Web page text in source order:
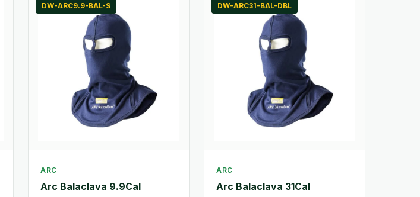
DW-ARC9.9-BAL-S
ARC
Arc Balaclava 9.9Cal
DW-ARC31-BAL-DBL
ARC
Arc Balaclava 31Cal